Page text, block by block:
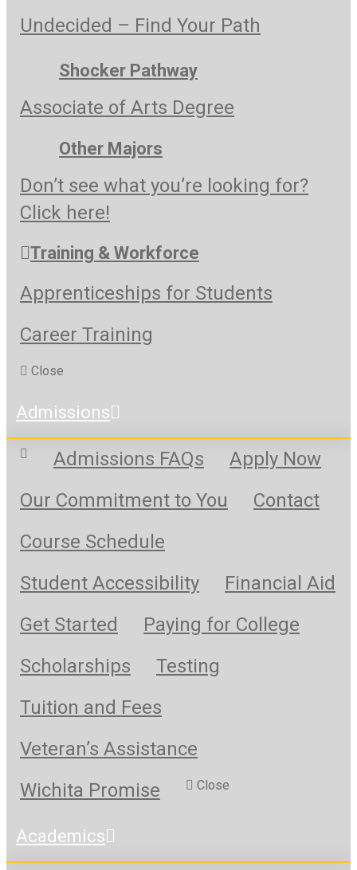
Undecided – Find Your Path
Shocker Pathway
Associate of Arts Degree
Other Majors
Don’t see what you’re looking for?
Click here!
Training & Workforce
Apprenticeships for Students
Career Training
Close
Admissions
Admissions FAQs
Apply Now
Our Commitment to You
Contact
Course Schedule
Student Accessibility
Financial Aid
Get Started
Paying for College
Scholarships
Testing
Tuition and Fees
Veteran’s Assistance
Wichita Promise
Close
Academics